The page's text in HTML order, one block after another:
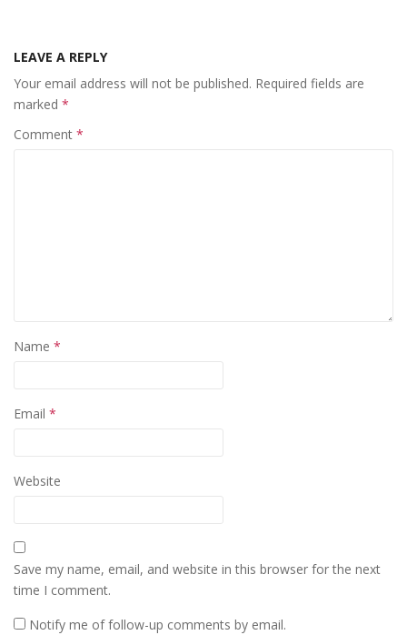
LEAVE A REPLY
Your email address will not be published. Required fields are
marked *
Comment *
Name *
Email *
Website
Save my name, email, and website in this browser for the next
time I comment.
Notify me of follow-up comments by email.